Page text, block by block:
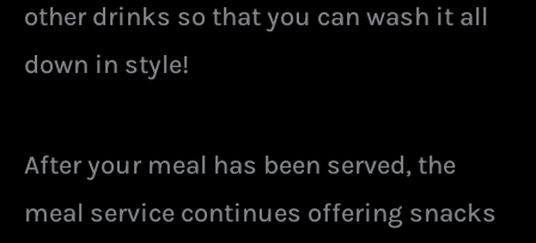
other drinks so that you can wash it all
down in style!
After your meal has been served, the
meal service continues offering snacks